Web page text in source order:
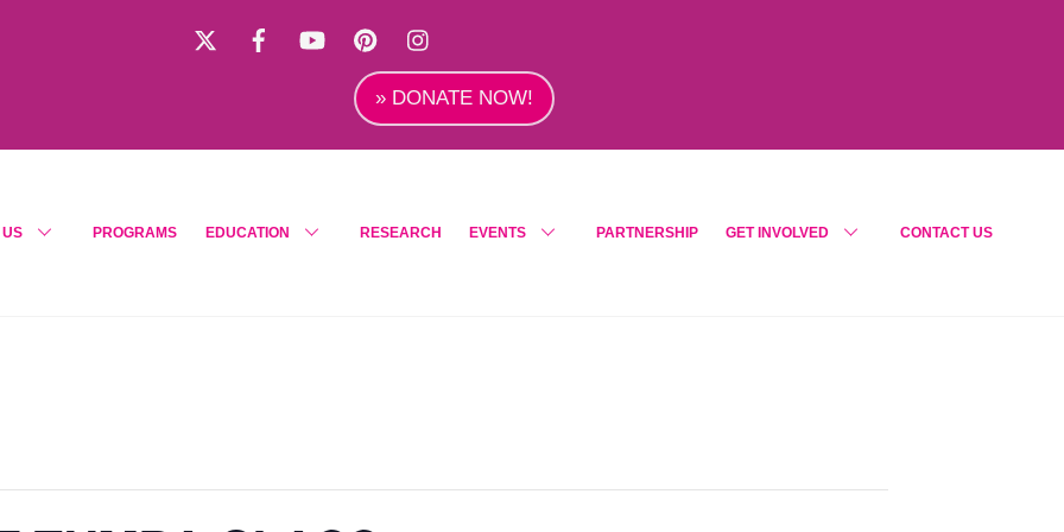
FacebookYouTubePinterest
» DONATE NOW!
PROGRAMS EDUCATION RESEARCH EVENTS PARTNERSHIP GET INVOLVED CONTACT US